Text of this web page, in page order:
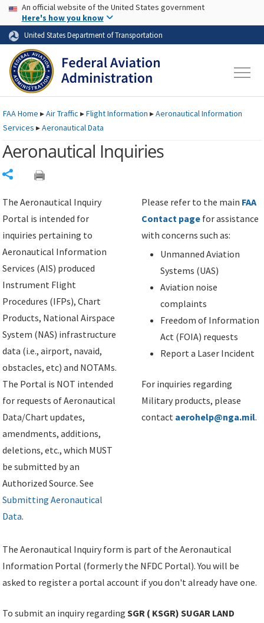
Skip to page content Skip to main content
USA Banner
An official website of the United States government
Here's how you know
United States Department of Transportation
FAAHome ▸Air Traffic ▸Flight Information ▸Aeronautical Information
Services ▸Aeronautical Data
Aeronautical Inquiries
The Aeronautical Inquiry
Portal is intended for
inquiries pertaining to
Aeronautical Information
Services (AIS) produced
Instrument Flight
Procedures (IFPs), Chart
Products, National Airspace
System (NAS) infrastructure
data (i.e., airport, navaid,
obstacles, etc) and NOTAMs.
The Portal is NOT intended
for requests of Aeronautical
Data/Chart updates,
amendments, additions,
deletions, etc., which MUST
be submitted by an
Authorized Source. See
Submitting Aeronautical
Data.
Please refer to the main FAA
Contact page for assistance
with concerns such as:
Unmanned Aviation
Systems (UAS)
Aviation noise
complaints
Freedom of Information
Act (FOIA) requests
Report a Laser Incident
For inquiries regarding
Military products, please
contact aerohelp@nga.mil.
The Aeronautical Inquiry form is part of the Aeronautical
Information Portal (formerly the NFDC Portal). You will be
asked to register a portal account if you don't already have one.
To submit an inquiry regardingSGR ( KSGR) SUGAR LAND